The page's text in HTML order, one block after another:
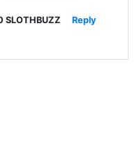
SLOTHBUZZ Reply